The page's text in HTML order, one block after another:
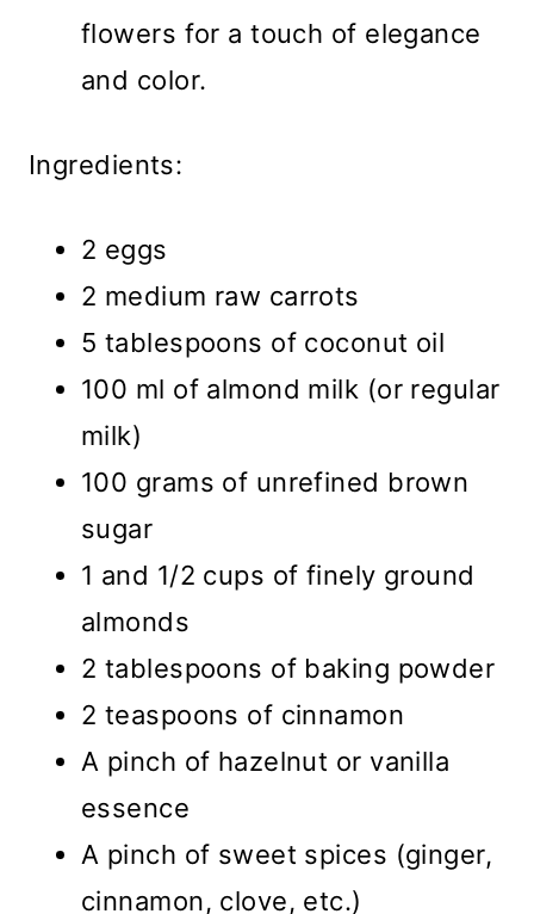
flowers for a touch of elegance
and color.
Ingredients:
2 eggs
2 medium raw carrots
5 tablespoons of coconut oil
100 ml of almond milk (or regular
milk)
100 grams of unrefined brown
sugar
1 and 1/2 cups of finely ground
almonds
2 tablespoons of baking powder
2 teaspoons of cinnamon
A pinch of hazelnut or vanilla
essence
A pinch of sweet spices (ginger,
cinnamon, clove, etc.)